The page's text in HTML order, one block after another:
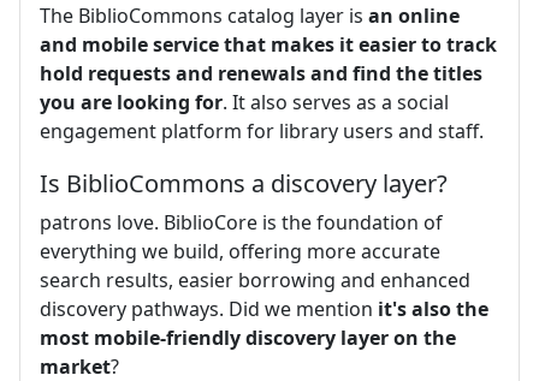
The BiblioCommons catalog layer is an online
and mobile service that makes it easier to track
hold requests and renewals and find the titles
you are looking for. It also serves as a social
engagement platform for library users and staff.
Is BiblioCommons a discovery layer?
patrons love. BiblioCore is the foundation of
everything we build, offering more accurate
search results, easier borrowing and enhanced
discovery pathways. Did we mention it's also the
most mobile-friendly discovery layer on the
market?